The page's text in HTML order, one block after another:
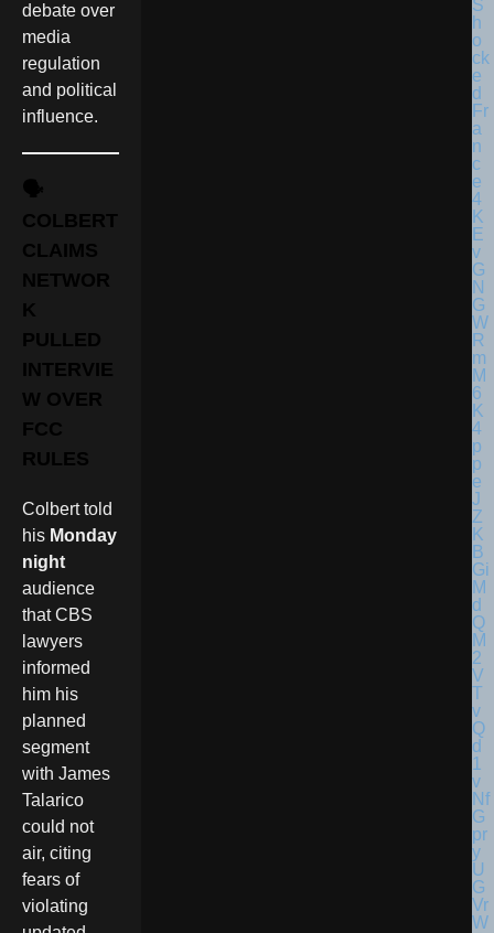
debate over
media
regulation
and political
influence.
🗣️
COLBERT
CLAIMS
NETWOR
K
PULLED
INTERVIE
W OVER
FCC
RULES
Colbert told
his Monday
night
audience
that CBS
lawyers
informed
him his
planned
segment
with James
Talarico
could not
air, citing
fears of
violating